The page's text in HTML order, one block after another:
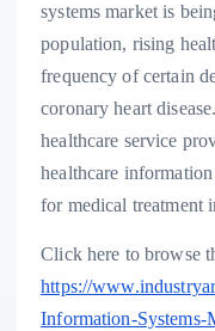
systems market is
population, rising
frequency of certain
coronary heart
healthcare service
healthcare
for medical treatment
Click here to browse
https://
Information-Systems-